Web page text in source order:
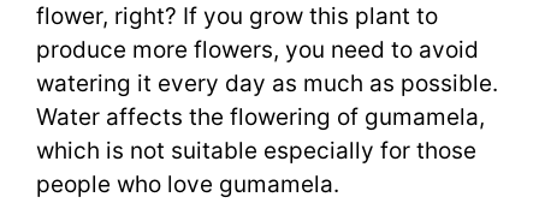
flower, right? If you grow this plant to
produce more flowers, you need to avoid
watering it every day as much as possible.
Water affects the flowering of gumamela,
which is not suitable especially for those
people who love gumamela.